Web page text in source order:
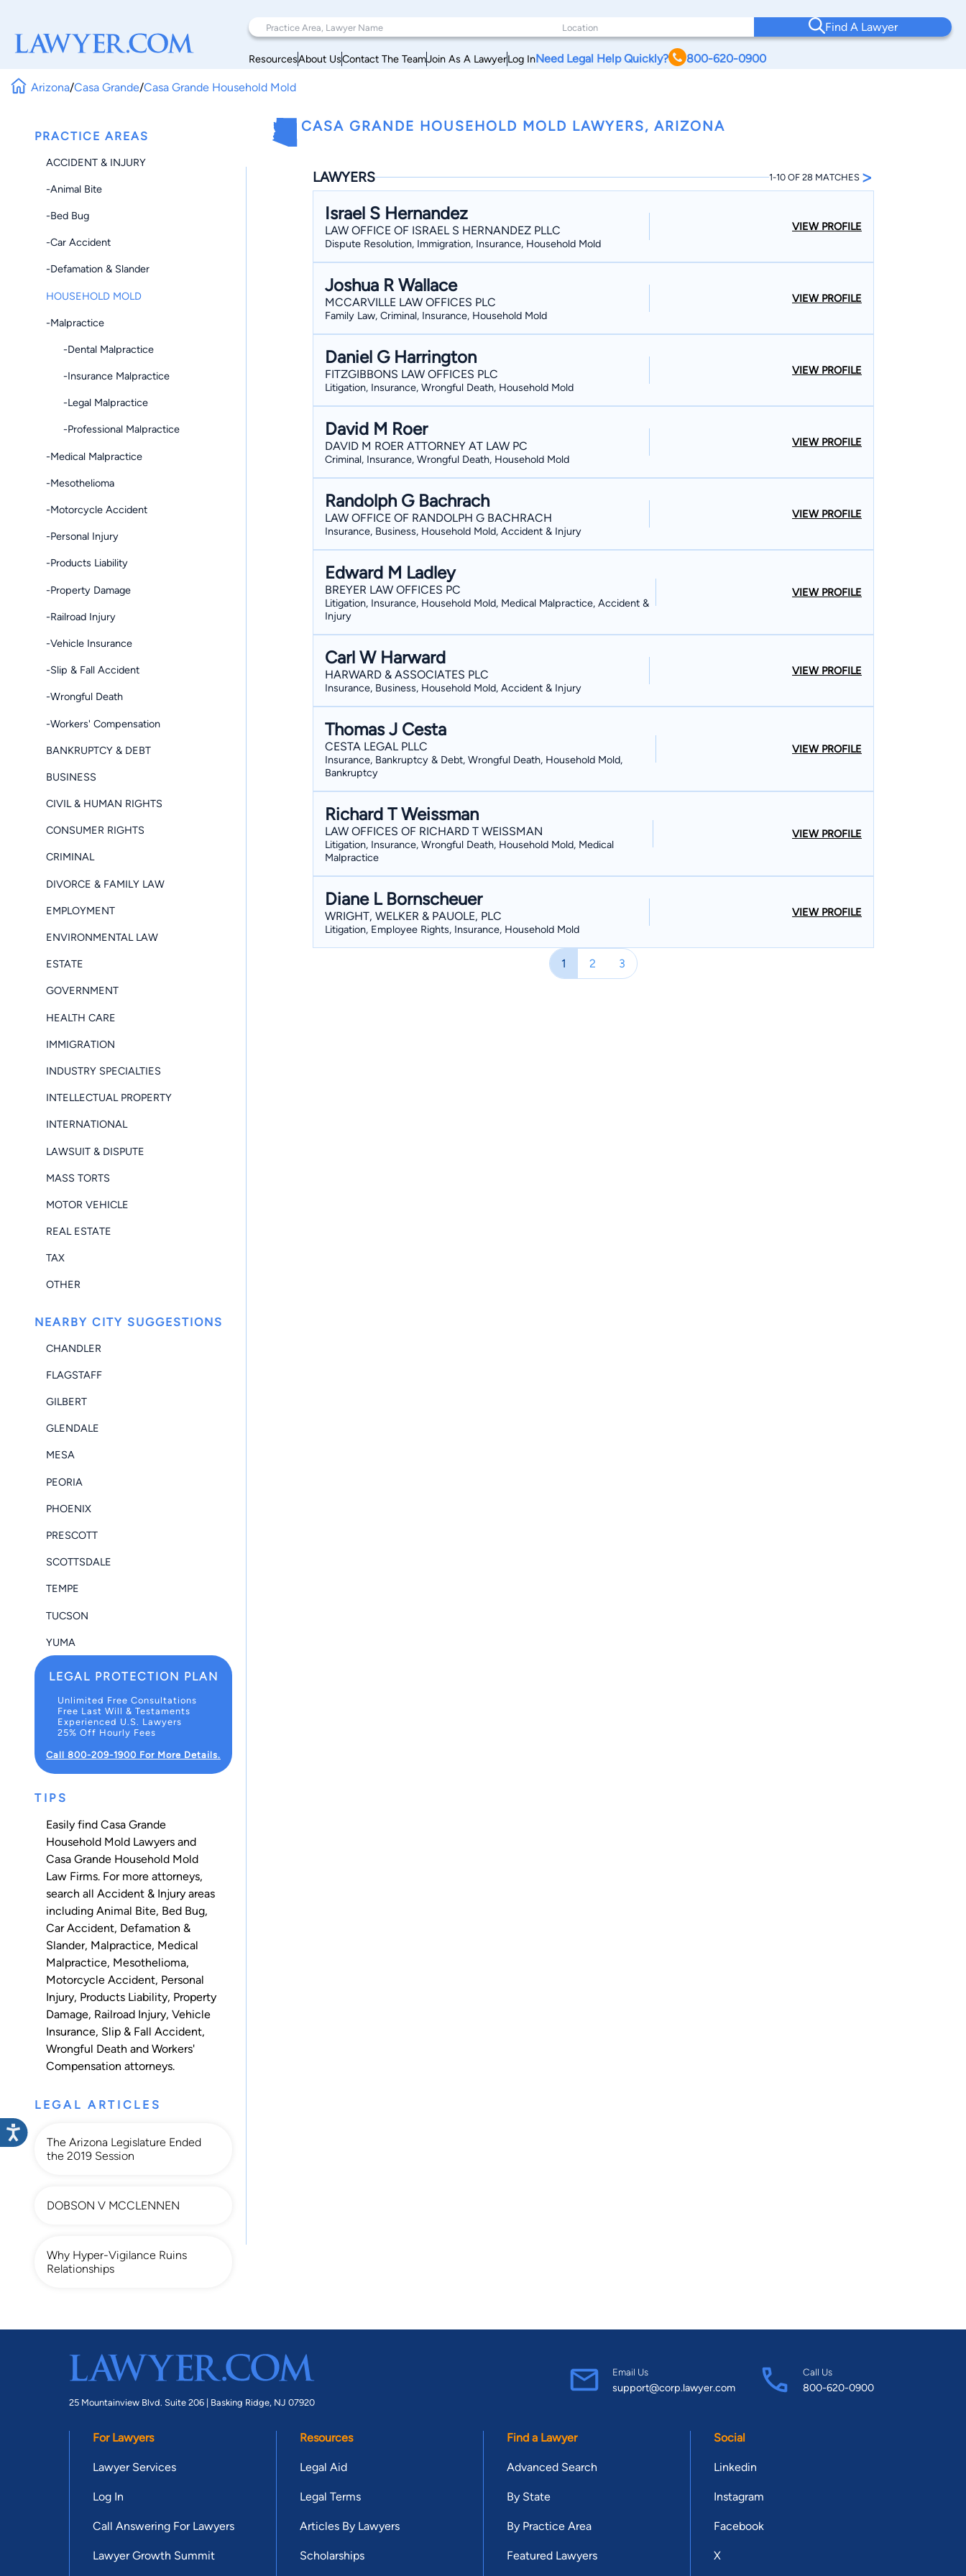
Find A Lawyer
ResourcesAbout UsContact The TeamJoin As A LawyerLog InNeed Legal Help Quickly? 800-620-0900
Arizona/Casa Grande/Casa Grande Household Mold
PRACTICE AREAS
ACCIDENT & INJURY
-Animal Bite
-Bed Bug
-Car Accident
-Defamation & Slander
HOUSEHOLD MOLD
-Malpractice
-Dental Malpractice
-Insurance Malpractice
-Legal Malpractice
-Professional Malpractice
-Medical Malpractice
-Mesothelioma
-Motorcycle Accident
-Personal Injury
-Products Liability
-Property Damage
-Railroad Injury
-Vehicle Insurance
-Slip & Fall Accident
-Wrongful Death
-Workers' Compensation
BANKRUPTCY & DEBT
BUSINESS
CIVIL & HUMAN RIGHTS
CONSUMER RIGHTS
CRIMINAL
DIVORCE & FAMILY LAW
EMPLOYMENT
ENVIRONMENTAL LAW
ESTATE
GOVERNMENT
HEALTH CARE
IMMIGRATION
INDUSTRY SPECIALTIES
INTELLECTUAL PROPERTY
INTERNATIONAL
LAWSUIT & DISPUTE
MASS TORTS
MOTOR VEHICLE
REAL ESTATE
TAX
OTHER
NEARBY CITY SUGGESTIONS
CHANDLER
FLAGSTAFF
GILBERT
GLENDALE
MESA
PEORIA
PHOENIX
PRESCOTT
SCOTTSDALE
TEMPE
TUCSON
YUMA
LEGAL PROTECTION PLAN
Unlimited Free Consultations
Free Last Will & Testaments
Experienced U.S. Lawyers
25% Off Hourly Fees
Call 800-209-1900 For More Details.
TIPS
Easily find Casa Grande
Household Mold Lawyers and
Casa Grande Household Mold
Law Firms. For more attorneys,
search all Accident & Injury areas
including Animal Bite, Bed Bug,
Car Accident, Defamation &
Slander, Malpractice, Medical
Malpractice, Mesothelioma,
Motorcycle Accident, Personal
Injury, Products Liability, Property
Damage, Railroad Injury, Vehicle
Insurance, Slip & Fall Accident,
Wrongful Death and Workers'
Compensation attorneys.
LEGAL ARTICLES
The Arizona Legislature Ended
the 2019 Session
DOBSON V MCCLENNEN
Why Hyper-Vigilance Ruins
Relationships
CASA GRANDE HOUSEHOLD MOLD LAWYERS, ARIZONA
LAWYERS 1-10 OF 28 MATCHES >
Israel S Hernandez
LAW OFFICE OF ISRAEL S HERNANDEZ PLLC
Dispute Resolution, Immigration, Insurance, Household Mold
VIEW PROFILE
Joshua R Wallace
MCCARVILLE LAW OFFICES PLC
Family Law, Criminal, Insurance, Household Mold
VIEW PROFILE
Daniel G Harrington
FITZGIBBONS LAW OFFICES PLC
Litigation, Insurance, Wrongful Death, Household Mold
VIEW PROFILE
David M Roer
DAVID M ROER ATTORNEY AT LAW PC
Criminal, Insurance, Wrongful Death, Household Mold
VIEW PROFILE
Randolph G Bachrach
LAW OFFICE OF RANDOLPH G BACHRACH
Insurance, Business, Household Mold, Accident & Injury
VIEW PROFILE
Edward M Ladley
BREYER LAW OFFICES PC
Litigation, Insurance, Household Mold, Medical Malpractice, Accident &
Injury
VIEW PROFILE
Carl W Harward
HARWARD & ASSOCIATES PLC
Insurance, Business, Household Mold, Accident & Injury
VIEW PROFILE
Thomas J Cesta
CESTA LEGAL PLLC
Insurance, Bankruptcy & Debt, Wrongful Death, Household Mold,
Bankruptcy
VIEW PROFILE
Richard T Weissman
LAW OFFICES OF RICHARD T WEISSMAN
Litigation, Insurance, Wrongful Death, Household Mold, Medical
Malpractice
VIEW PROFILE
Diane L Bornscheuer
WRIGHT, WELKER & PAUOLE, PLC
Litigation, Employee Rights, Insurance, Household Mold
VIEW PROFILE
1 2 3
25 Mountainview Blvd. Suite 206 | Basking Ridge, NJ 07920
Email Us
support@corp.lawyer.com
Call Us
800-620-0900
For Lawyers
Lawyer Services
Log In
Call Answering For Lawyers
Lawyer Growth Summit
Resources
Legal Aid
Legal Terms
Articles By Lawyers
Scholarships
Find a Lawyer
Advanced Search
By State
By Practice Area
Featured Lawyers
Social
Linkedin
Instagram
Facebook
X